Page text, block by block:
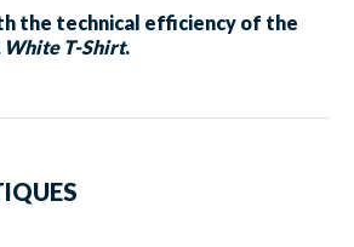
the technical efficiency of the
White T-Shirt.